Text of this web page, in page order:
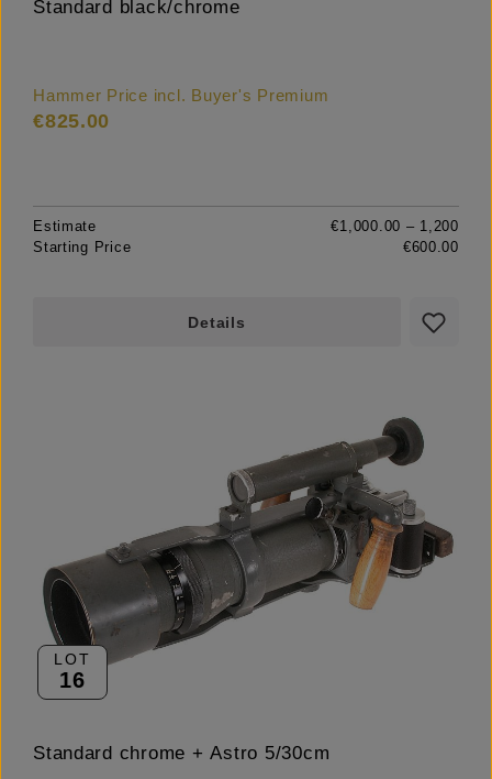
Standard black/chrome
Hammer Price incl. Buyer's Premium
€825.00
Estimate
€1,000.00 – 1,200
Starting Price
€600.00
Details
LOT
16
Standard chrome + Astro 5/30cm